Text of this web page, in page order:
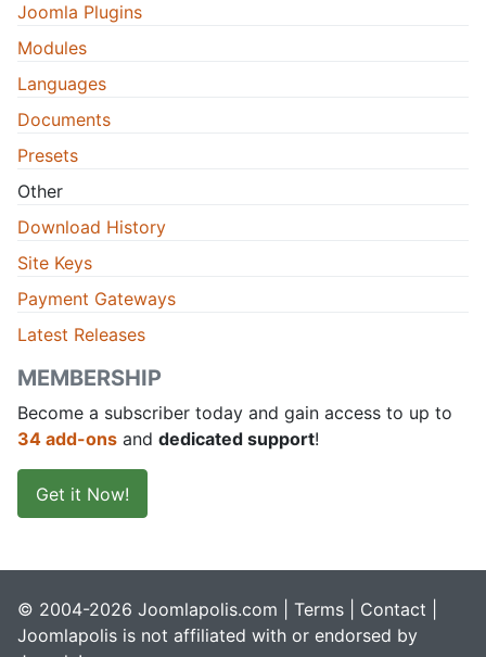
Joomla Plugins
Modules
Languages
Documents
Presets
Other
Download History
Site Keys
Payment Gateways
Latest Releases
MEMBERSHIP
Become a subscriber today and gain access to up to
34 add-ons and dedicated support!
Get it Now!
© 2004-2026 Joomlapolis.com | Terms Contact
Joomlapolis is not affiliated with or endorsed by